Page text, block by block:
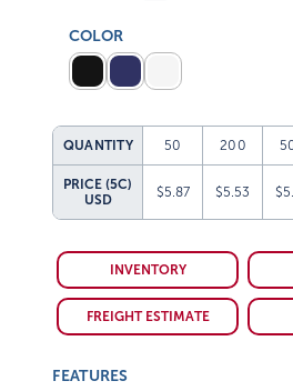
COLOR
QUANTITY 50 200
PRICE (5C)
USD
$5.87 $5.53
INVENTORY
FREIGHT ESTIMATE
FEATURES